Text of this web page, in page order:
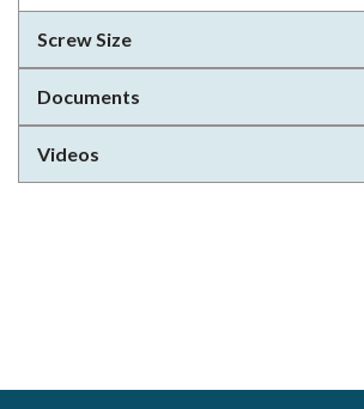
Screw Size
Documents
Videos